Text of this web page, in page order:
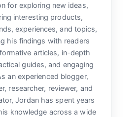
for exploring new ideas,
interesting products,
experiences, and topics,
his findings with readers
articles, in-depth
guides, and engaging
an experienced blogger,
researcher, reviewer, and
Jordan has spent years
knowledge across a wide